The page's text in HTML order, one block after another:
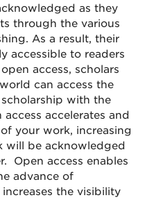
as they
through the various
As a result, their
accessible to readers
access, scholars
can access the
with the
accelerates and
your work, increasing
will be acknowledged
Open access enables
advance of
the visibility